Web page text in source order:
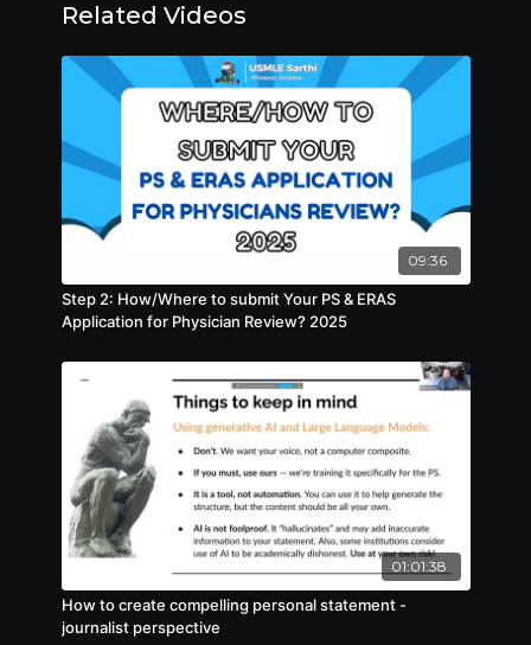
Related Videos
09:36
Step 2: How/Where to submit Your PS & ERAS
Application for Physician Review? 2025
01:01:38
How to create compelling personal statement -
journalist perspective